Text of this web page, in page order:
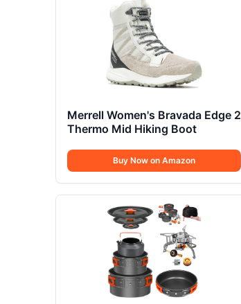
Merrell Women's Bravada Edge 2
Thermo Mid Hiking Boot
Buy Now on Amazon